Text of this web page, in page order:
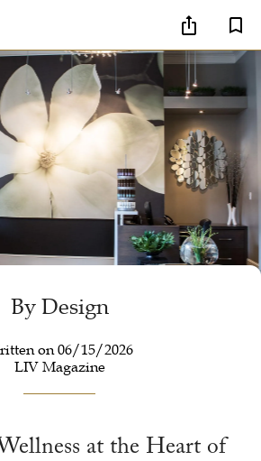
By Design
on 06/15/2026
LIV Magazine
at the Heart of